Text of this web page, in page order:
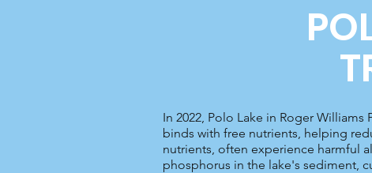
In 2022, Polo Lake in Roger
binds with free nutrients, helping
nutrients, often experience harmful
phosphorus in the lake's sediment,